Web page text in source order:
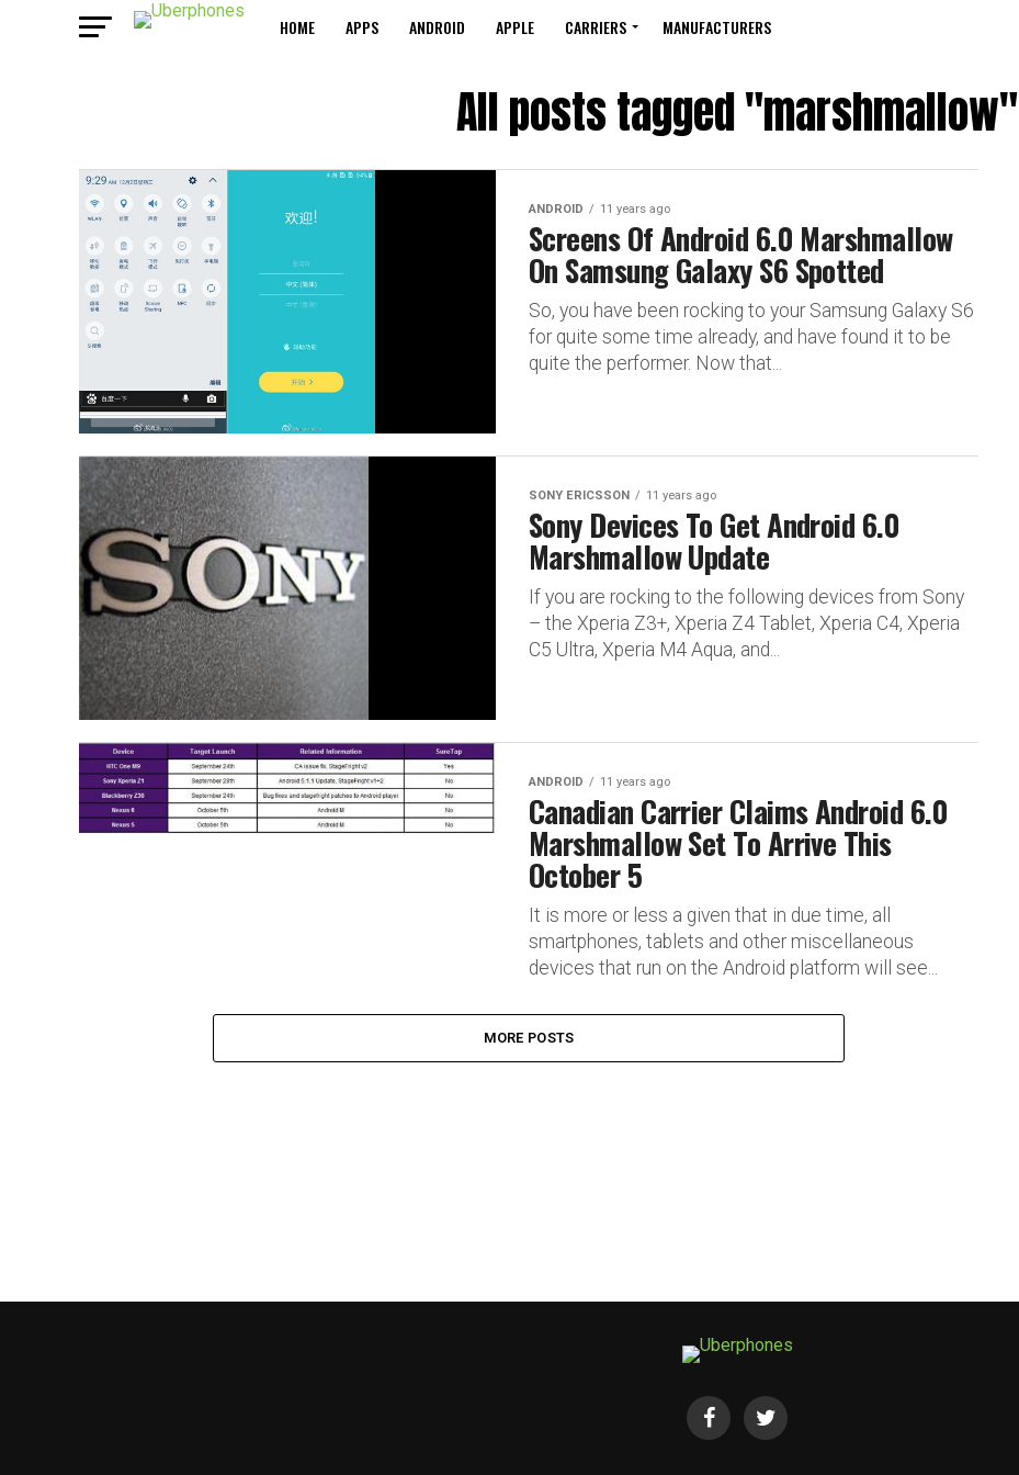
HOME APPS ANDROID APPLE CARRIERS MANUFACTURERS
All posts tagged "marshmallow"
ANDROID 11 years ago
Screens Of Android 6.0 Marshmallow
On Samsung Galaxy S6 Spotted
So, you have been rocking to your Samsung Galaxy S6
for quite some time already, and have found it to be
quite the performer. Now that...
SONY ERICSSON 11 years ago
Sony Devices To Get Android 6.0
Marshmallow Update
If you are rocking to the following devices from Sony
– the Xperia Z3+, Xperia Z4 Tablet, Xperia C4, Xperia
C5 Ultra, Xperia M4 Aqua, and...
ANDROID 11 years ago
Canadian Carrier Claims Android 6.0
Marshmallow Set To Arrive This
October 5
It is more or less a given that in due time, all
smartphones, tablets and other miscellaneous
devices that run on the Android platform will see...
MORE POSTS